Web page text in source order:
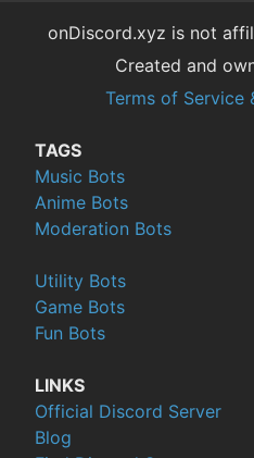
onDiscord.xyz is not
Created and
Terms of Service
TAGS
Music Bots
Anime Bots
Moderation Bots
Utility Bots
Game Bots
Fun Bots
LINKS
Official Discord Server
Blog